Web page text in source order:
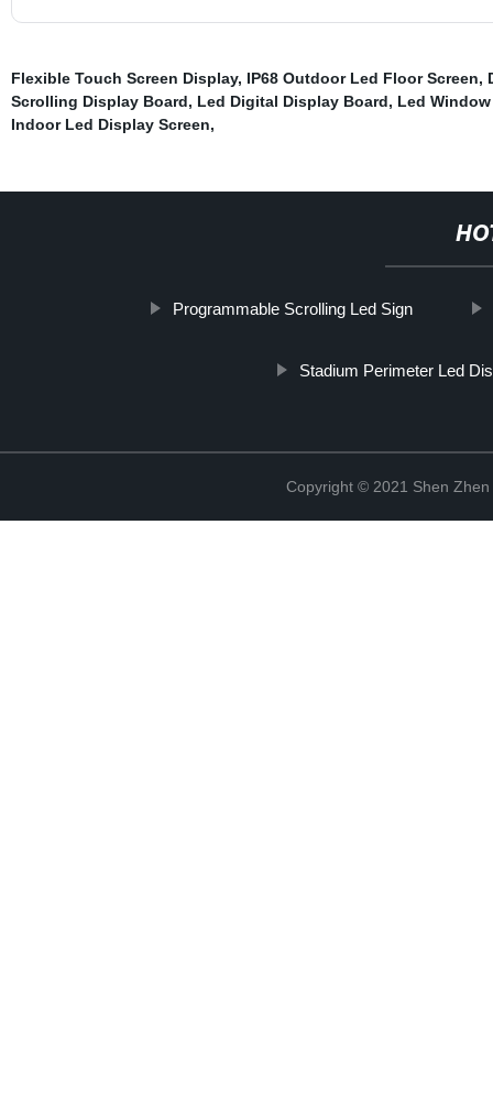
Flexible Touch Screen Display, IP68 Outdoor Led Floor Screen,
Scrolling Display Board, Led Digital Display Board, Led
Indoor Led Display Screen,
Programmable Scrolling Led Sign
Stadium Perimeter Led
Copyright © 2021 Shen